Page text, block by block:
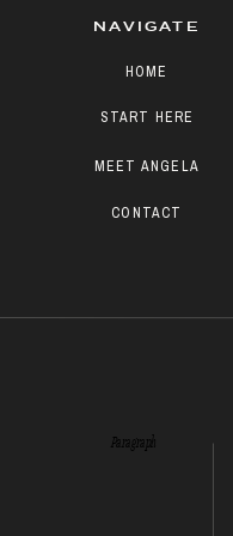
Paragraph
CONTACT
START HERE
MEET ANGELA
HOME
NAVIGATE